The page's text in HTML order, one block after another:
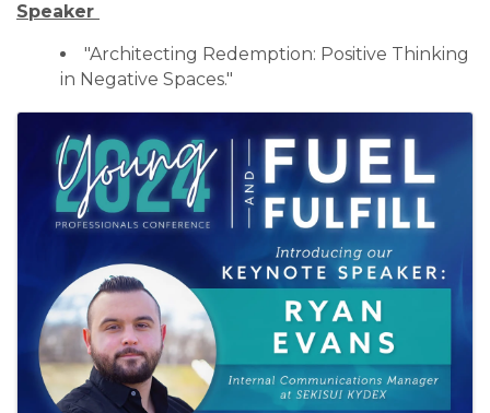
Speaker
"Architecting Redemption: Positive Thinking
in Negative Spaces."
Images